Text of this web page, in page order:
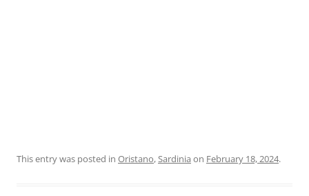
This entry was posted in Oristano,Sardinia on February 18, 2024.